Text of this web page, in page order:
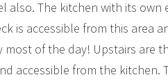
also. The kitchen with its
is accessible from this area
most of the day! Upstairs are
accessible from the